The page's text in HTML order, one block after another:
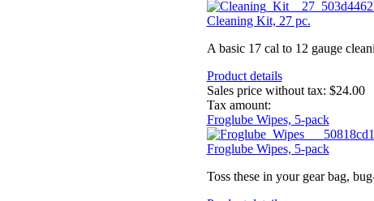
Cleaning Kit, 27 pc.
A basic 17 cal to 12 gauge
Product details
Sales price without tax: $24.00
Tax amount:
Froglube Wipes, 5-pack
Froglube Wipes, 5-pack
Toss these in your gear bag,